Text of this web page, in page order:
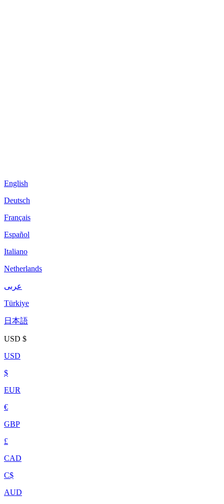
English
Deutsch
Français
Español
Italiano
Netherlands
عربى
Türkiye
日本語
USD $
USD
$
EUR
€
GBP
£
CAD
C$
AUD